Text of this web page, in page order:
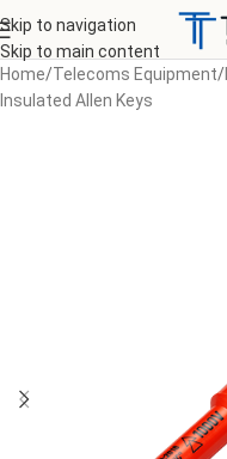
Skip to navigation
Skip to main content
Home/Telecoms Equipment/
Insulated Allen Keys